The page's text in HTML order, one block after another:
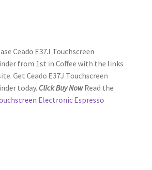
Ceado E37J Touchscreen
from 1st in Coffee with the links
Get Ceado E37J Touchscreen
today. Click Buy NowRead the
Electronic Espresso